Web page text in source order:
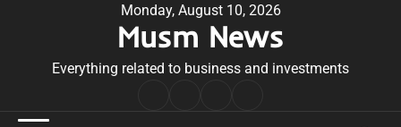
Monday, August 10, 2026
Musm News
Everything related to business and investments